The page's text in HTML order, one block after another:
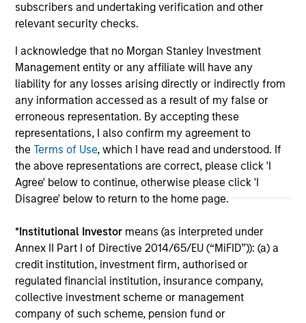
subscribers and undertaking verification and other
relevant security checks.
I acknowledge that no Morgan Stanley Investment
Management entity or any affiliate will have any
liability for any losses arising directly or indirectly from
any information accessed as a result of my false or
erroneous representation. By accepting these
representations, I also confirm my agreement to
theTerms of Use, which I have read and understood. If
the above representations are correct, please click 'I
Agree' below to continue, otherwise please click 'I
Disagree' below to return to the home page.
*Institutional Investor means (as interpreted under
Annex II Part I of Directive 2014/65/EU (“MiFID”)): (a) a
credit institution, investment firm, authorised or
regulated financial institution, insurance company,
collective investment scheme or management
company of such scheme, pension fund or
May not represent all Team Members.
The information on this page is for informational
purposes only. The information contained herein does
not constitute and should not be construed as an
offering of advisory services or an offer to sell or a
solicitation of an offer to buy any securities in any
jurisdiction in which such offer or solicitation,
purchase or sale would be unlawful under the
securities, insurance or other laws of such jurisdiction.
Please refer to the strategy detail page for important
information on the strategy, including additional risk
considerations.